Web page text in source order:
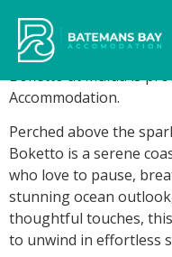
Boketto at
Boketto at Malua is
Accommodation.
Perched above the
Boketto is a serene
who love to pause,
stunning ocean
thoughtful touches,
to unwind in effortless